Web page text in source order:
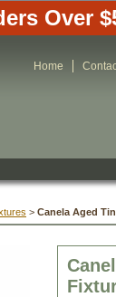
Over
Home
> Canela Aged